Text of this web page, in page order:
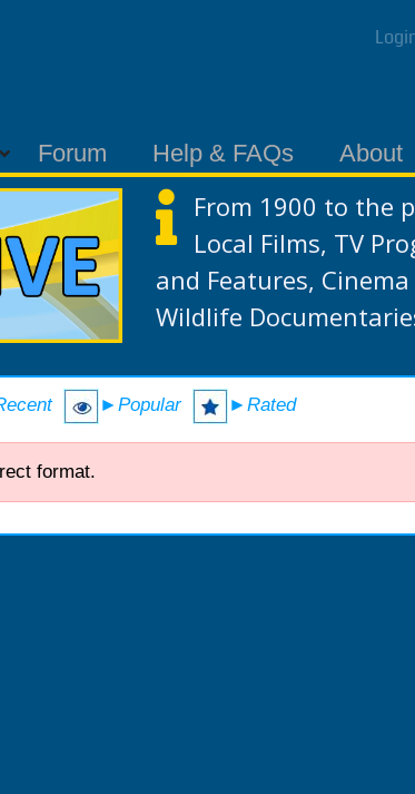
Forum Help & FAQs About
From 1900 to the
Local Films, TV
and Features,
Wildlife
►Popular ►Rated
format.